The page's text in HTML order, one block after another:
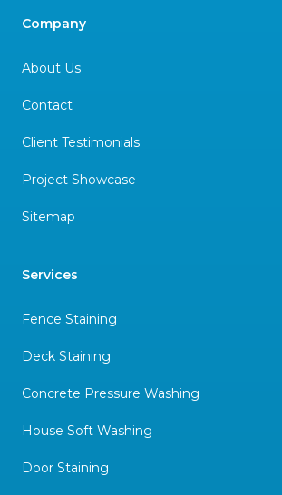
Company
About Us
Contact
Client Testimonials
Project Showcase
Sitemap
Services
Fence Staining
Deck Staining
Concrete Pressure Washing
House Soft Washing
Door Staining